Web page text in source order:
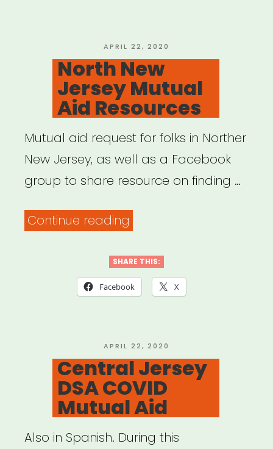
POSTED
ON
APRIL 22, 2020
North New
Jersey Mutual
Aid Resources
Mutual aid request for folks in Norther
New Jersey, as well as a Facebook
group to share resource on finding …
Continue reading
Jersey
Mutual
SHARE THIS:
Facebook X
POSTED
ON
APRIL 22, 2020
Central Jersey
DSA COVID
Mutual Aid
Also in Spanish. During this